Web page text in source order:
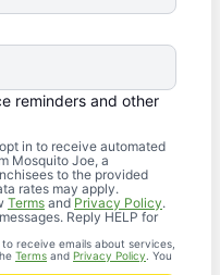
reminders and other
in to receive automated
Mosquito Joe, a
to the provided
rates may apply.
Terms andPrivacy Policy.
Reply HELP for
receive emails about services,
Terms and Privacy Policy . You